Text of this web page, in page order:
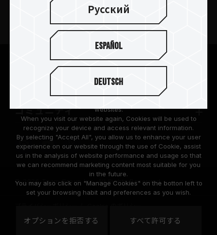
ニュースリリース
TEAMGROUPについて
コミュニティ
© 2026 Team Group Inc. All Rights Reserved.
地域
United
Русский
Español
Deutsch
according to the General Data Protection Regulation (GDPR)
implemented by the European Union (EU).
Cookies are small temporary files within a web browser used
websites.
When you visit our website again, Cookies will be used to
recognize your device and access relevant information.
By selecting "Accept All", you allow us to enhance your user
experience on our website through the use of Cookie, assist
us in the analysis of website performance and usage so that
we can recommend marketing content most suitable for you
in the future.
You may also click on "Manage Cookies" on the botton left to
set your browsing habit and preferences as you wish.
オプションを拒否する すべて許可する